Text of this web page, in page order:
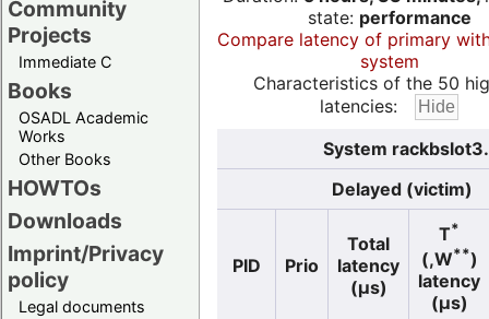
Community
Projects
Immediate C
Books
OSADL Academic
Works
Other Books
HOWTOs
Downloads
Imprint/Privacy
policy
Legal documents
state: performance
Compare latency of primary
system
Characteristics of the 50
latencies:
System
Delayed (victim)
PID Prio
Total
latency
(µs)
T*
(,W**)
latency
(µs)